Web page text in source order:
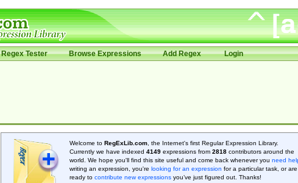
Regex Tester Browse Expressions Add Regex Login
Welcome to RegExLib.com, the Internet's first Regular Expression Library.
Currently we have indexed 4149expressions from 2818contributors around the
world. We hope you'll find this site useful and come back whenever you need
writing an expression, you're looking for an expression for a particular task, or are
ready to contribute new expressionsyou’ve just figured out. Thanks!